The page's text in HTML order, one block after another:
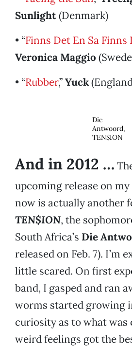
Sunlight(Denmark)
• “Finns Det En Sa Finns
Veronica Maggio
• “Rubber,”Yuck
Die
Antwoord,
TEN$ION
And in 2012 …
upcoming release on
now is actually another
TEN$ION, the
South Africa’s Die
released on Feb. 7). I’m
little scared. On first
band, I gasped and ran
worms started growing
curiosity as to what was
weird feelings got the